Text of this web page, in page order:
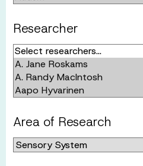
Researcher
Area of Research